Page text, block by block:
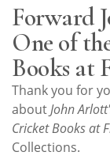
Store
Resource
Guide
Subscribe
Forward
One of
Books at
Thank you for
aboutJohn
Cricket Books at
Collections.